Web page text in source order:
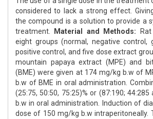
considered to lack a strong effect.
the compound is a solution to provide a
treatment.
Material and Methods:
eight groups (normal, negative control,
positive control, and five dose extract
mountain papaya extract (MPE) and
(BME) were given at 174 mg/kg b.w of
b.w of BME in oral administration.
(25:75, 50:50, 75:25)% or (87:190;
b.w in oral administration. Induction of
dose of 150 mg/kg b.w intraperitoneally.